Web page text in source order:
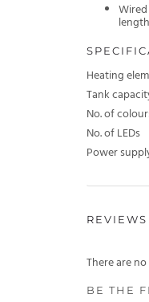
Heating
Tank
No. of
No. of LEDs
Power
REVIEWS
There are
BE THE